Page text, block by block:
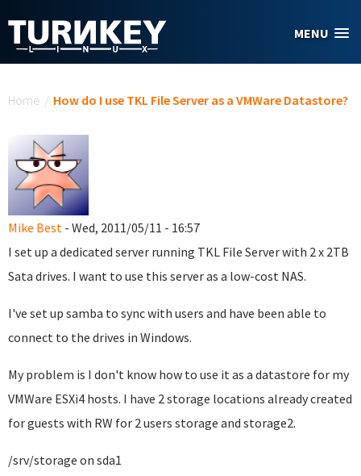
MENU
Home / How do I use TKL File Server as a VMWare Datastore?
Mike Best - Wed, 2011/05/11 - 16:57
I set up a dedicated server running TKL File Server with 2 x 2TB
Sata drives. I want to use this server as a low-cost NAS.
I've set up samba to sync with users and have been able to
connect to the drives in Windows.
My problem is I don't know how to use it as a datastore for my
VMWare ESXi4 hosts. I have 2 storage locations already created
for guests with RW for 2 users storage and storage2.
/srv/storage on sda1